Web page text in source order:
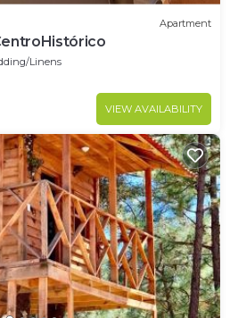
Apartment
Linens
VIEW AVAILABILITY